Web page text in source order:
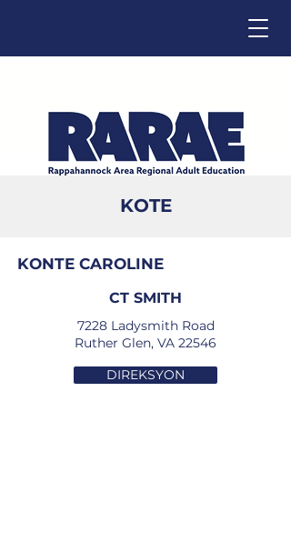
Click below to change language.
KOTE
KONTE CAROLINE
CT SMITH
7228 Ladysmith Road
Ruther Glen, VA 22546
DIREKSYON